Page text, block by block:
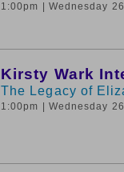
1:00pm | Wednesday
Kirsty Wark
The Legacy of
1:00pm | Wednesday